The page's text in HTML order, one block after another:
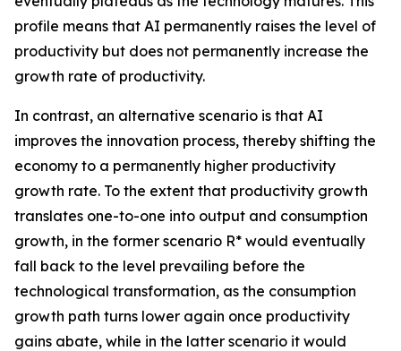
profile means that AI permanently raises the level of
productivity but does not permanently increase the
growth rate of productivity.
In contrast, an alternative scenario is that AI
improves the innovation process, thereby shifting the
economy to a permanently higher productivity
growth rate. To the extent that productivity growth
translates one-to-one into output and consumption
growth, in the former scenario R* would eventually
fall back to the level prevailing before the
technological transformation, as the consumption
growth path turns lower again once productivity
gains abate, while in the latter scenario it would